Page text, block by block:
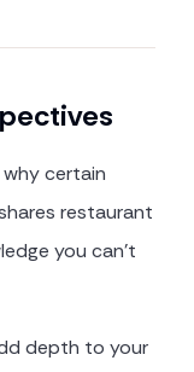
certain
restaurant
you can't
depth to your